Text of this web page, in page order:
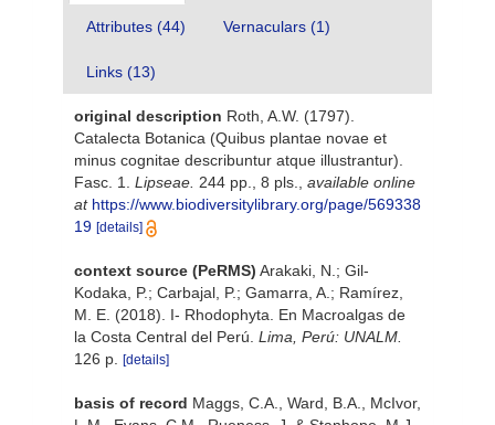
Attributes (44) Vernaculars (1)
Links (13)
original description Roth, A.W. (1797).
Catalecta Botanica (Quibus plantae novae et
minus cognitae describuntur atque illustrantur).
Fasc. 1. Lipseae. 244 pp., 8 pls.
available online
at https://www.biodiversitylibrary.org/page/569338
19 [details]
context source (PeRMS) Arakaki, N.; Gil-
Kodaka, P.; Carbajal, P.; Gamarra, A.; Ramírez,
M. E. (2018). I- Rhodophyta. En Macroalgas de
la Costa Central del Perú. Lima, Perú: UNALM.
126 p.
[details]
basis of record Maggs, C.A., Ward, B.A., McIvor,